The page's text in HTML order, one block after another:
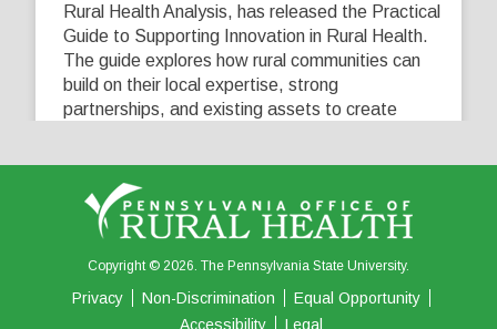
Rural Health Analysis, has released the Practical
Guide to Supporting Innovation in Rural Health.
The guide explores how rural communities can
build on their local expertise, strong
partnerships, and existing assets to create
View on Facebook Share
0 0
Copyright © 2026. The Pennsylvania State University.
Privacy Non-Discrimination
Equal Opportunity
Accessibility
Legal